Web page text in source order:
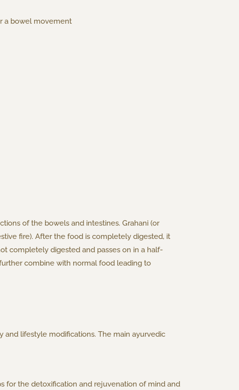
a bowel movement
of the bowels and intestines. Grahani (or
fire). After the food is completely digested, it
completely digested and passes on in a half-
combine with normal food leading to
and lifestyle modifications. The main ayurvedic
for the detoxification and rejuvenation of mind and